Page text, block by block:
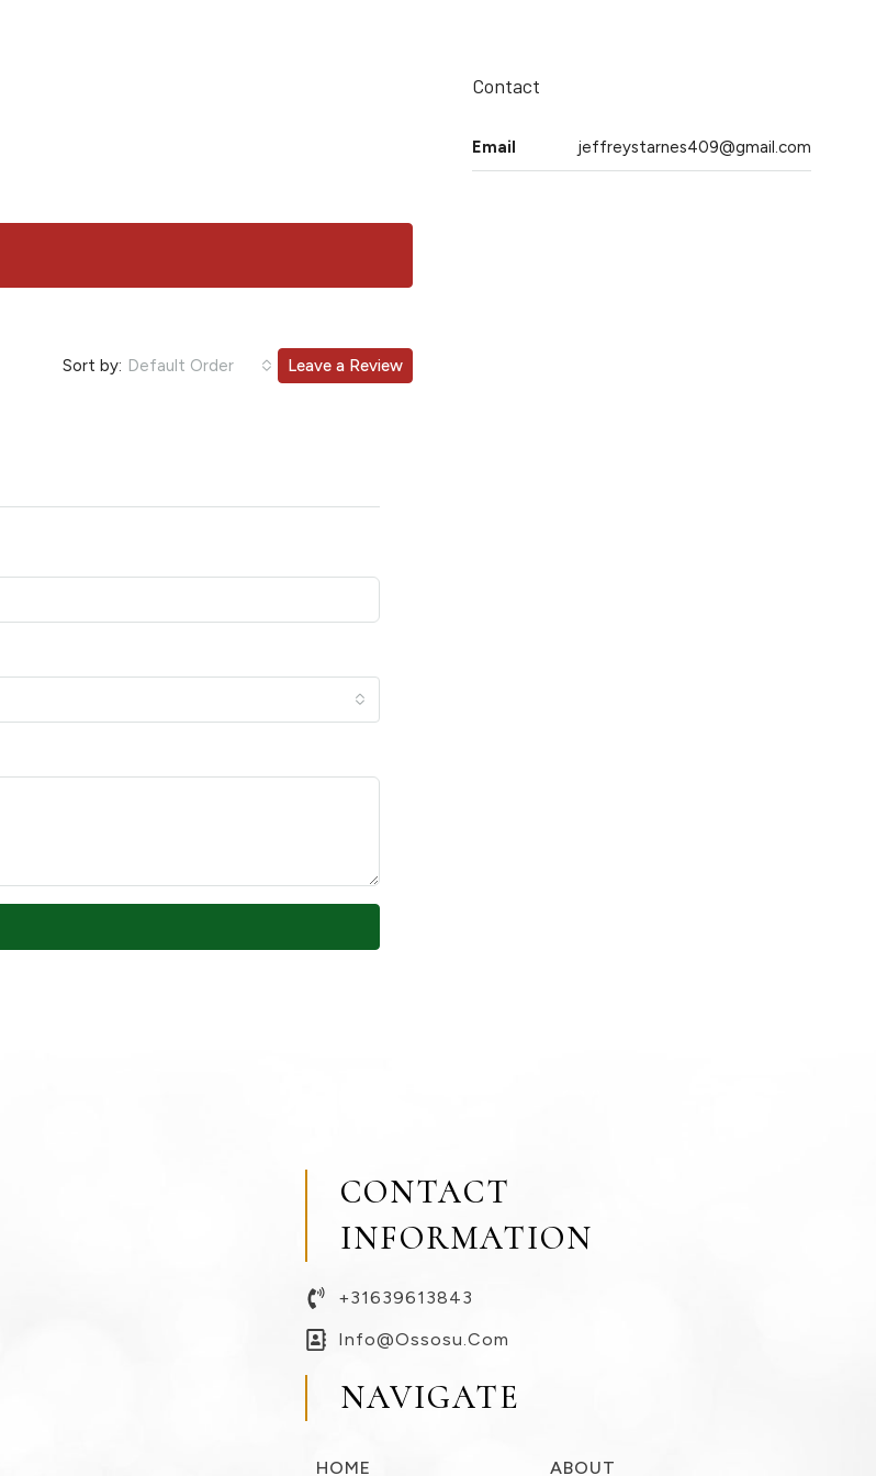
Sort by: Default Order Leave a Review
Contact
Email jeffreystarnes409@gmail.com
CONTACT
INFORMATION
+31639613843
Info@ossosu.com
NAVIGATE
HOME ABOUT